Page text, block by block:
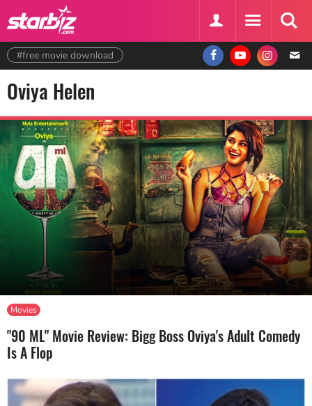
#free movie download
Oviya Helen
Movies
"90 ML" Movie Review: Bigg Boss Oviya's Adult Comedy
Is A Flop